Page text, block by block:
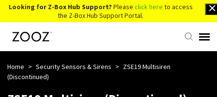
Looking for Z-Box Hub Support? Please click here to access
the Z-Box Hub Support Portal.
Knowledge Base
Contact Us
Home > Security Sensors & Sirens > ZSE19 Multisiren
(Discontinued)